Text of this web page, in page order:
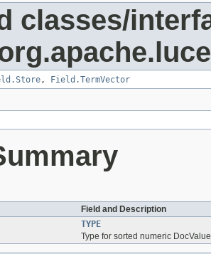
classes/
, Field.TermVector
Field and Description
TYPE
Type for sorted numeric